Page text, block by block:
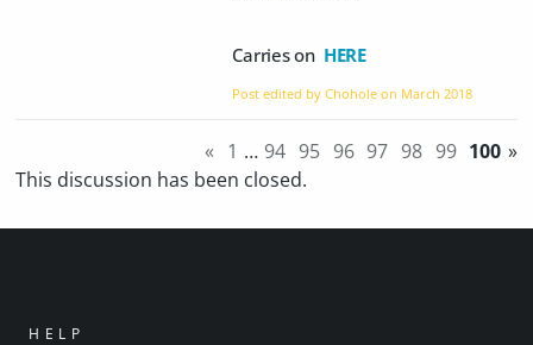
Carries on HERE
Post edited by Chohole on March 2018
« 1 … 94 95 96 97 98 99 100 »
This discussion has been closed.
HELP